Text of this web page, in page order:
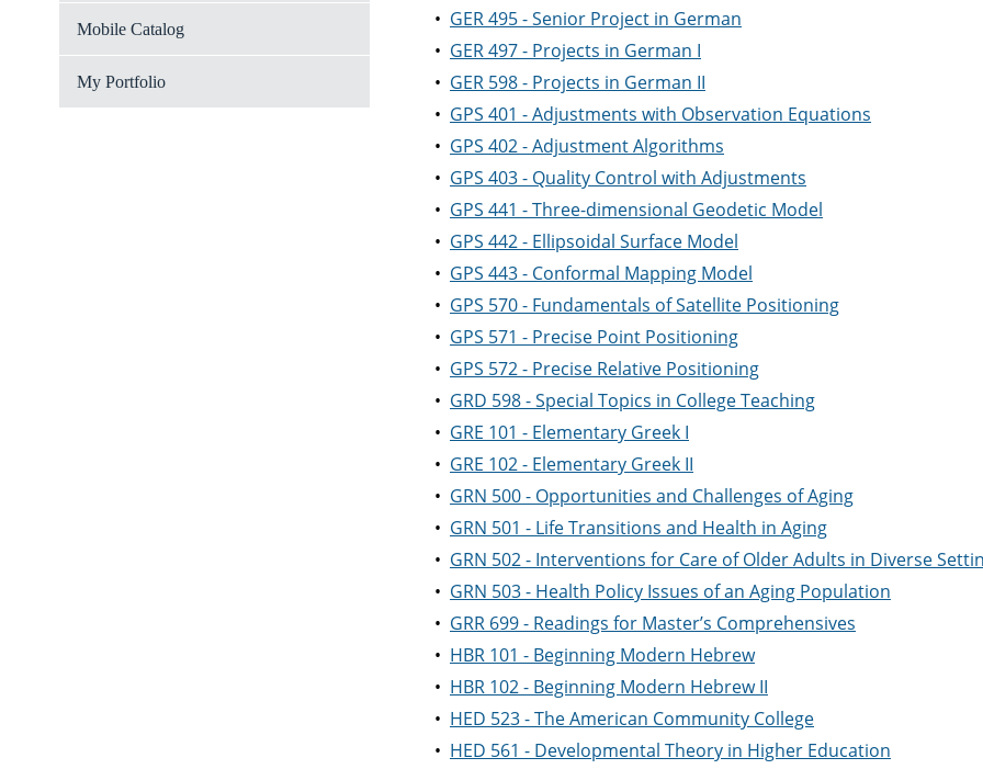
Mobile Catalog
My Portfolio
• GER 495 - Senior Project in German
• GER 497 - Projects in German I
• GER 598 - Projects in German II
• GPS 401 - Adjustments with Observation Equations
• GPS 402 - Adjustment Algorithms
• GPS 403 - Quality Control with Adjustments
• GPS 441 - Three-dimensional Geodetic Model
• GPS 442 - Ellipsoidal Surface Model
• GPS 443 - Conformal Mapping Model
• GPS 570 - Fundamentals of Satellite Positioning
• GPS 571 - Precise Point Positioning
• GPS 572 - Precise Relative Positioning
• GRD 598 - Special Topics in College Teaching
• GRE 101 - Elementary Greek I
• GRE 102 - Elementary Greek II
• GRN 500 - Opportunities and Challenges of Aging
• GRN 501 - Life Transitions and Health in Aging
• GRN 502 - Interventions for Care of Older Adults in Diverse
• GRN 503 - Health Policy Issues of an Aging Population
• GRR 699 - Readings for Master’s Comprehensives
• HBR 101 - Beginning Modern Hebrew
• HBR 102 - Beginning Modern Hebrew II
• HED 523 - The American Community College
• HED 561 - Developmental Theory in Higher Education